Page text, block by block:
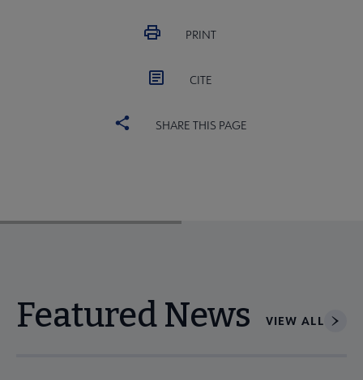
PRINT
CITE
SHARE THIS PAGE
Featured News VIEW ALL